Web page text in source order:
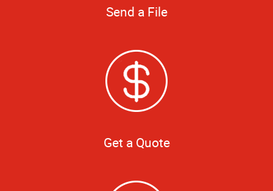
Send a File
Get a Quote